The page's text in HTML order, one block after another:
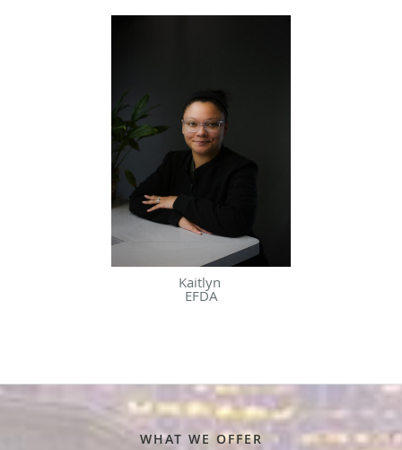
Kaitlyn
EFDA
WHAT WE OFFER